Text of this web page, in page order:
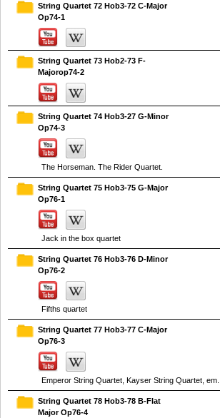
String Quartet 72 Hob3-72 C-Major
Op74-1
String Quartet 73 Hob2-73 F-
Majorop74-2
String Quartet 74 Hob3-27 G-Minor
Op74-3
The Horseman. The Rider Quartet.
String Quartet 75 Hob3-75 G-Major
Op76-1
Jack in the box quartet
String Quartet 76 Hob3-76 D-Minor
Op76-2
Fifths quartet
String Quartet 77 Hob3-77 C-Major
Op76-3
Emperor String Quartet, Kayser String Quartet, em...
String Quartet 78 Hob3-78 B-Flat
Major Op76-4